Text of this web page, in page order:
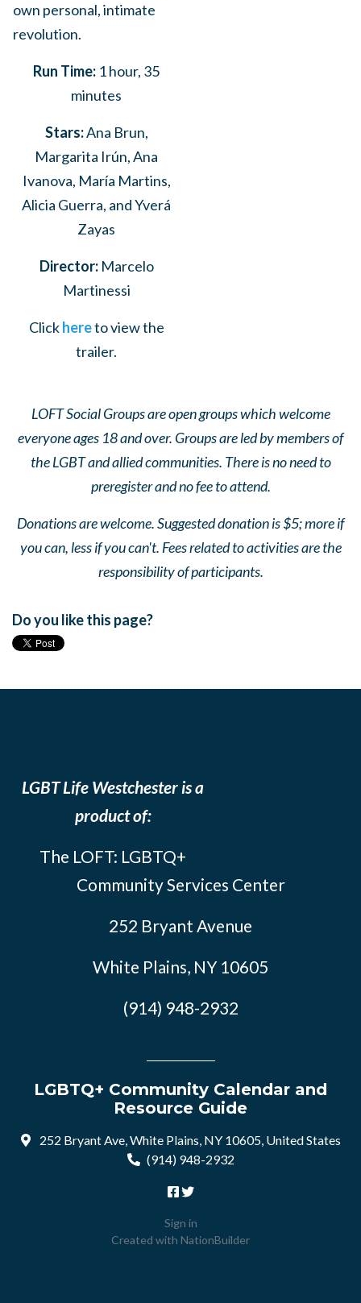
own personal, intimate
revolution.
Run Time: 1 hour, 35
minutes
Stars:Ana Brun,
Margarita Irún, Ana
Ivanova, María Martins,
Alicia Guerra, and Yverá
Zayas
Director:Marcelo
Martinessi
Clickhereto view the
trailer.
LOFT Social Groups are open groups which welcome
everyone ages 18 and over. Groups are led by members of
the LGBT and allied communities. There is no need to
preregister and no fee to attend.
Donations are welcome. Suggested donation is $5; more if
you can, less if you can't. Fees related to activities are the
responsibility of participants.
Do you like this page?
LGBT Life Westchester is a
product of:
The LOFT: LGBTQ+
Community Services Center
252 Bryant Avenue
White Plains, NY 10605
(914) 948-2932
LGBTQ+ Community Calendar and
Resource Guide
252 Bryant Ave, White Plains, NY 10605, United States
(914) 948-2932
Sign in
Created with NationBuilder